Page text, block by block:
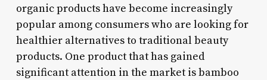
organic products have become increasingly
popular among consumers who are looking for
healthier alternatives to traditional beauty
products. One product that has gained
significant attention in the market is bamboo